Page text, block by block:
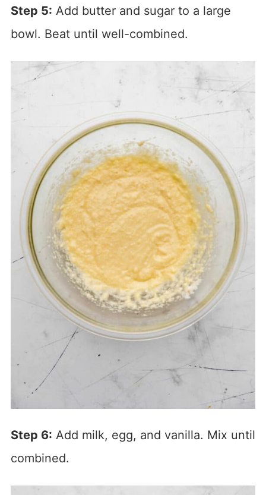
Step 5: Add butter and sugar to a large
bowl. Beat until well-combined.
Step 6: Add milk, egg, and vanilla. Mix until
combined.